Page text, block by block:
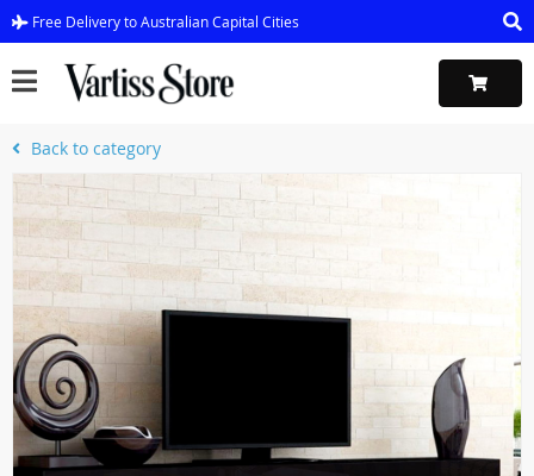
Free Delivery to Australian Capital Cities
Back to category